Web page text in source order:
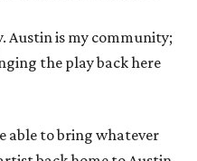
Austin is my community;
the play back here
able to bring whatever